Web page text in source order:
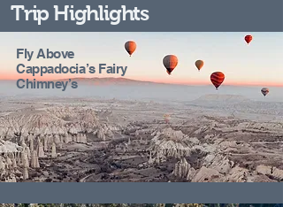
Fly Above
Cappadocia’s Fairy
Chimney’s
Trip Highlights